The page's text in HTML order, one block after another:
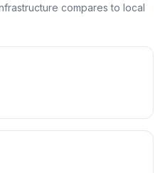
compares to local